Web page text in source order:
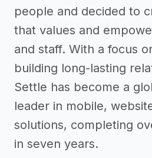
people and decided to
that values and
and staff. With a focus
building long-lasting
Settle has become a
leader in mobile,
solutions, completing
in seven years.